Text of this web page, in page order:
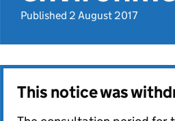
Published 2 August 2017
This notice was